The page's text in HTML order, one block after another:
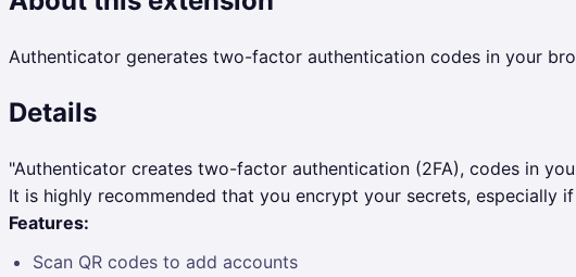
Authenticator generates two-factor authentication codes in your
Details
"Authenticator creates two-factor authentication (2FA), codes in
It is highly recommended that you encrypt your secrets, especially
Features:
Scan QR codes to add accounts